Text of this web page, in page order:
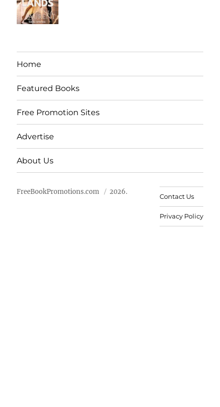
Home
Featured Books
Free Promotion Sites
Advertise
About Us
FreeBookPromotions.com 2026.
Contact Us
Privacy Policy